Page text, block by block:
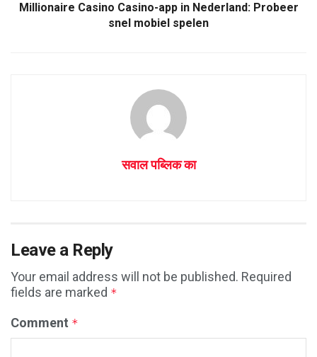
Millionaire Casino Casino-app in Nederland: Probeer
snel mobiel spelen
सवाल पब्लिक का
Leave a Reply
Your email address will not be published. Required
fields are marked *
Comment *